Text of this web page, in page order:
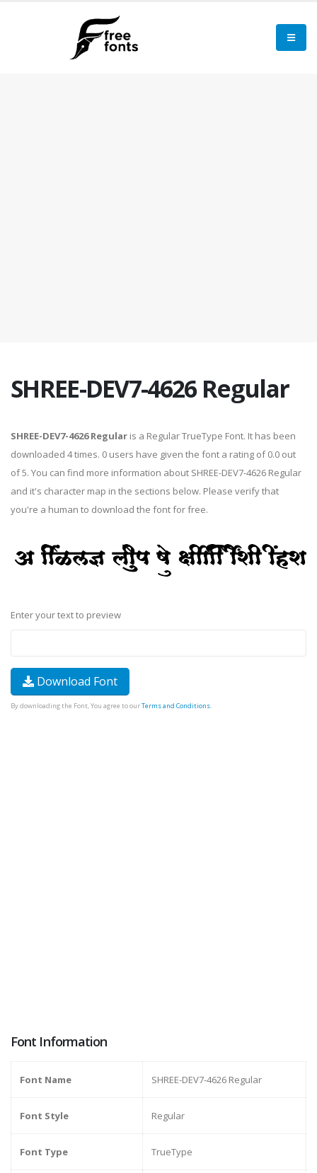
SHREE-DEV7-4626 Regular
SHREE-DEV7-4626 Regular is a Regular TrueType Font. It has been
downloaded 4 times. 0 users have given the font a rating of 0.0 out
of 5. You can find more information about SHREE-DEV7-4626 Regular
and it's character map in the sections below. Please verify that
you're a human to download the font for free.
Enter your text to preview
Download Font
By downloading the Font, You agree to ourTerms and Conditions.
Font Information
Font Name SHREE-DEV7-4626 Regular
Font Style Regular
Font Type TrueType